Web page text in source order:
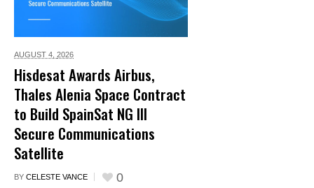
AUGUST 4, 2026
Hisdesat Awards Airbus,
Thales Alenia Space Contract
to Build SpainSat NG III
Secure Communications
Satellite
BY CELESTE VANCE 0